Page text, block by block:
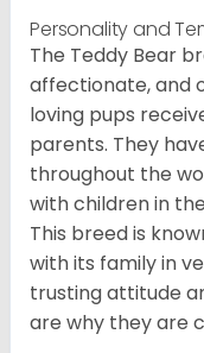
Personality and
The Teddy Bear
affectionate, and
loving pups
parents. They
throughout the
with children in
This breed is
with its family in
trusting attitude
are why they are